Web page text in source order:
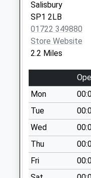
Saturday Last
Collection:07:00
Salisbury
SP1 2LB
01722 349880
Store Website
2.2 Miles
Mon
Tue
Wed
Thu
Fri